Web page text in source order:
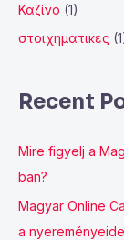
Καζίνο (1)
στοιχηματικες
Recent
Mire figyelj a
ban?
Magyar Online
a